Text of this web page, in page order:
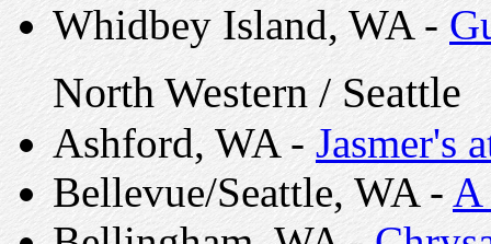
Whidbey Island, WA -
North Western / Seattle
Ashford, WA - Jasmer's
Bellevue/Seattle, WA - A